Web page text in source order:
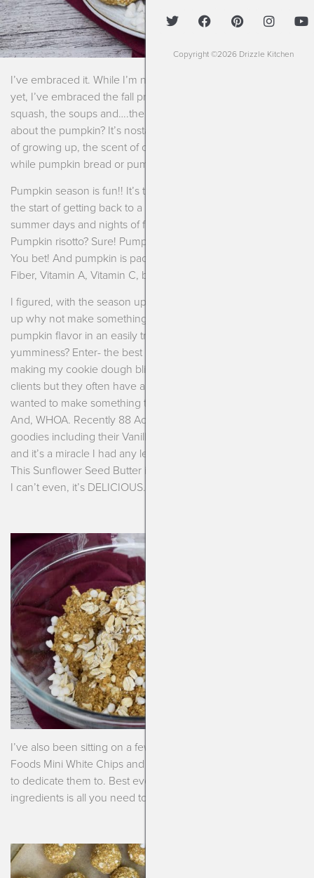
I’ve embraced it. While I’m not ready to give up summer just
yet, I’ve embraced the fall produce. I’ve embraced the
squash, the soups and….the pumpkin. You know what I love
about the pumpkin? It’s nostalgic. It reminds so many people
of growing up, the scent of cinnamon wafting through the air
while pumpkin bread or pumpkin bars bake in the oven.
Pumpkin season is fun!! It’s the start of a new school year, it’s
the start of getting back to a routine, a schedule after long
summer days and nights of fun. It’s also ridiculously versatile.
Pumpkin risotto? Sure! Pumpkin bread? Sure! Pumpkin soup?
You bet! And pumpkin is packed with nutrition for us, as well.
Fiber, Vitamin A, Vitamin C, beta-carotene among more.
I figured, with the season upon us and our schedules picking
up why not make something that will help give you that fun
pumpkin flavor in an easily transportable bite of nourishing
yumminess? Enter- the best pumpkin bliss balls ever. I love
making my cookie dough bliss balls (aka, power balls) for our
clients but they often have alot of tree nuts and peanuts. I
wanted to make something totally top-14 allergen friendly.
And, WHOA. Recently 88 Acres sent me a package of
goodies including their Vanilla Spiced Sunflower Seed Butter
and it’s a miracle I had any left for these pumpkin bliss balls.
This Sunflower Seed Butter is like a whipped, spiced frosting.
I can’t even, it’s DELICIOUS.
I’ve also been sitting on a few bags of coveted Enjoy Life
Foods Mini White Chips and knew I needed a special recipe
to dedicate them to. Best ever pumpkin bliss balls. I tell ya!!! 7
ingredients is all you need to put these beauties together.
Copyright ©2026 Drizzle Kitchen